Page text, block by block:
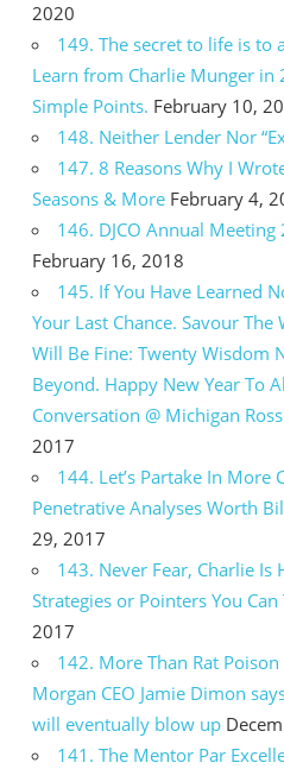
2020
149. The secret to life is to
Learn from Charlie Munger in
Simple Points. February 10,
148. Neither Lender Nor
147. 8 Reasons Why I
Seasons & More February 4,
146. DJCO Annual
February 16, 2018
145. If You Have Learned
Your Last Chance. Savour
Will Be Fine: Twenty Wisdom
Beyond. Happy New Year To
Conversation @ Michigan
2017
144. Let’s Partake In More
Penetrative Analyses Worth
29, 2017
143. Never Fear, Charlie Is
Strategies or Pointers You Can
2017
142. More Than Rat Poison
Morgan CEO Jamie Dimon
will eventually blow up
141. The Mentor Par